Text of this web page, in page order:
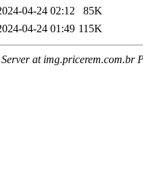
04-24 02:12
85K
04-24 01:49 115K
at img.pricerem.com.br